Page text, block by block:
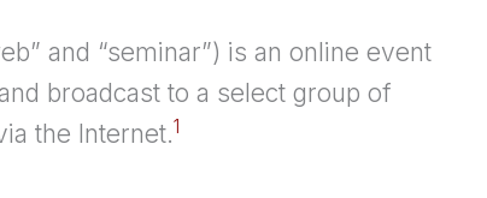
and “seminar”) is an online event
broadcast to a select group of
the Internet.1